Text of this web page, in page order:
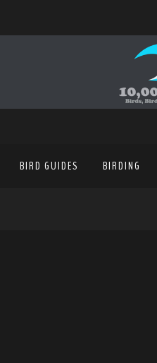
BIRD GUIDES BIRDING